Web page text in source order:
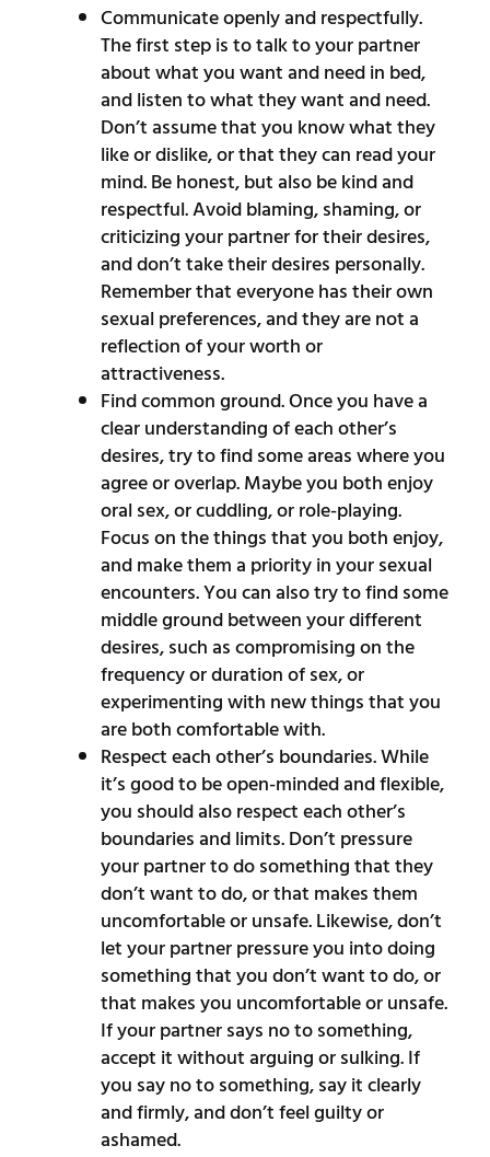
Communicate openly and respectfully.
The first step is to talk to your partner
about what you want and need in bed,
and listen to what they want and need.
Don’t assume that you know what they
like or dislike, or that they can read your
mind. Be honest, but also be kind and
respectful. Avoid blaming, shaming, or
criticizing your partner for their desires,
and don’t take their desires personally.
Remember that everyone has their own
sexual preferences, and they are not a
reflection of your worth or
attractiveness.
Find common ground. Once you have a
clear understanding of each other’s
desires, try to find some areas where you
agree or overlap. Maybe you both enjoy
oral sex, or cuddling, or role-playing.
Focus on the things that you both enjoy,
and make them a priority in your sexual
encounters. You can also try to find some
middle ground between your different
desires, such as compromising on the
frequency or duration of sex, or
experimenting with new things that you
are both comfortable with.
Respect each other’s boundaries. While
it’s good to be open-minded and flexible,
you should also respect each other’s
boundaries and limits. Don’t pressure
your partner to do something that they
don’t want to do, or that makes them
uncomfortable or unsafe. Likewise, don’t
let your partner pressure you into doing
something that you don’t want to do, or
that makes you uncomfortable or unsafe.
If your partner says no to something,
accept it without arguing or sulking. If
you say no to something, say it clearly
and firmly, and don’t feel guilty or
ashamed.